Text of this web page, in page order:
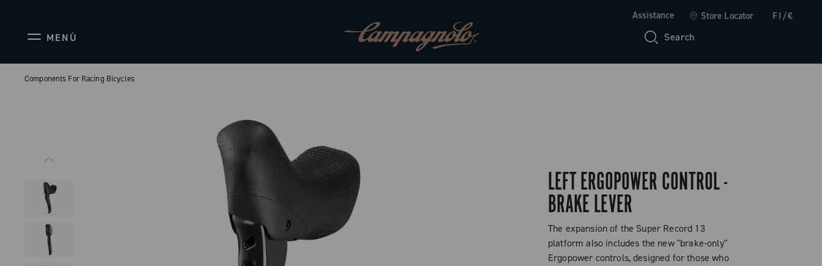
Assistance Store Locator FI/€
MENÙ Search
Components For Racing Bicycles
LEFT ERGOPOWER CONTROL -
BRAKE LEVER
The expansion of the Super Record 13
platform also includes the new "brake-only"
Ergopower controls, designed for those who